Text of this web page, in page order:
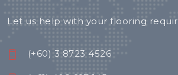
Let us help with your flooring
(+60) 3 8723 4526